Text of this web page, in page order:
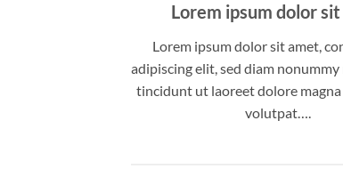
Lorem ipsum dolor
Lorem ipsum dolor sit amet,
adipiscing elit, sed diam
tincidunt ut laoreet dolore
volutpat….